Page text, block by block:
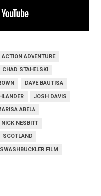
ACTION ADVENTURE
CHAD STAHELSKI
DAVE BAUTISA
JOSH DAVIS
ABELA
NICK NESBITT
SCOTLAND
SWASHBUCKLER FILM